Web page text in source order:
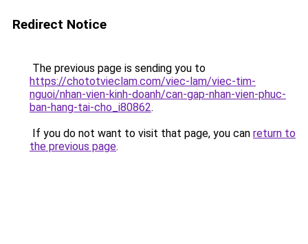
Redirect Notice
The previous page is sending you to
https://chototvieclam.com/viec-lam/viec-tim-
nguoi/nhan-vien-kinh-doanh/can-gap-nhan-vien-phuc-
ban-hang-tai-cho_i80862.
If you do not want to visit that page, you can return to
the previous page.